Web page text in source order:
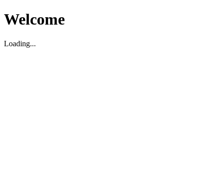
Welcome
Loading...